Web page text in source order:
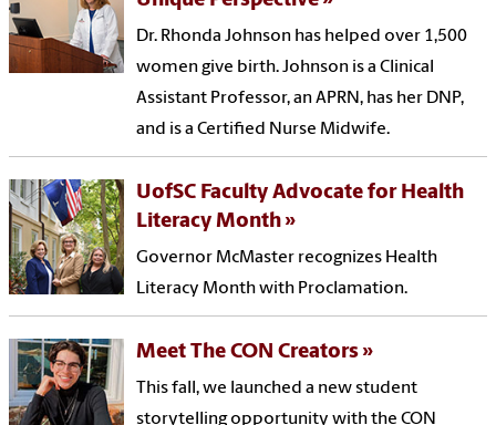
Dr. Rhonda Johnson has helped over 1,500
women give birth. Johnson is a Clinical
Assistant Professor, an APRN, has her DNP,
and is a Certified Nurse Midwife.
UofSC Faculty Advocate for Health
Literacy Month
Governor McMaster recognizes Health
Literacy Month with Proclamation.
Meet The CON Creators
This fall, we launched a new student
storytelling opportunity with the CON